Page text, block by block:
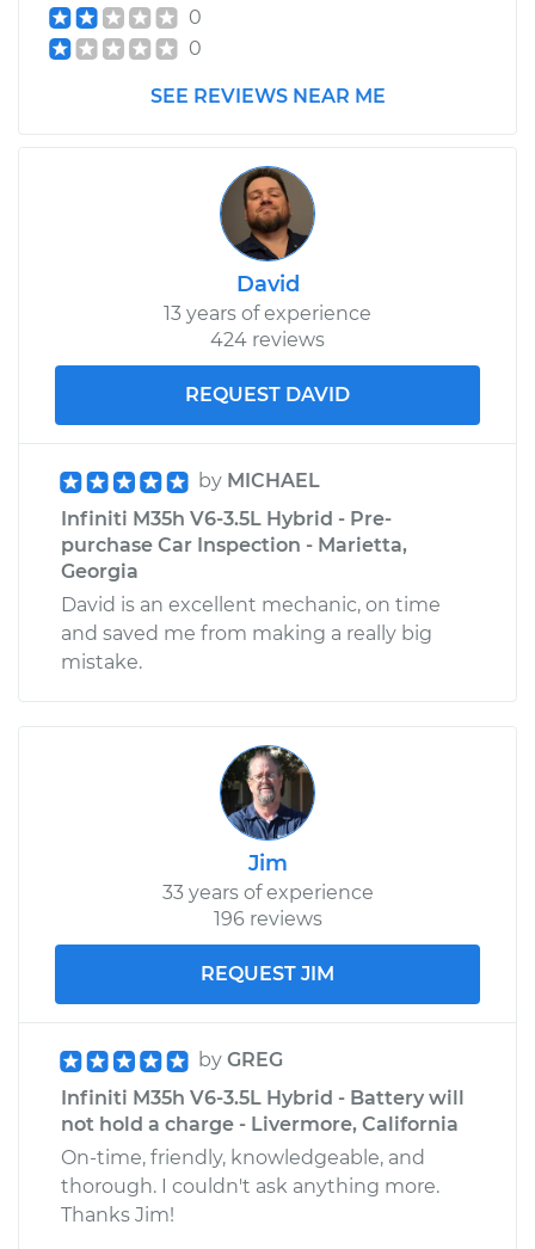
0
0
SEE REVIEWS NEAR ME
David
13 years of experience
424 reviews
REQUEST DAVID
by MICHAEL
Infiniti M35h V6-3.5L Hybrid - Pre-
purchase Car Inspection - Marietta,
Georgia
David is an excellent mechanic, on time
and saved me from making a really big
mistake.
Jim
33 years of experience
196 reviews
REQUEST JIM
by GREG
Infiniti M35h V6-3.5L Hybrid - Battery will
not hold a charge - Livermore, California
On-time, friendly, knowledgeable, and
thorough. I couldn't ask anything more.
Thanks Jim!